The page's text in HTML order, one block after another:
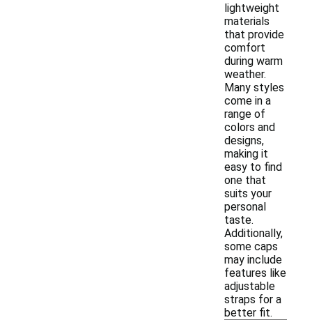
lightweight
materials
that provide
comfort
during warm
weather.
Many styles
come in a
range of
colors and
designs,
making it
easy to find
one that
suits your
personal
taste.
Additionally,
some caps
may include
features like
adjustable
straps for a
better fit.